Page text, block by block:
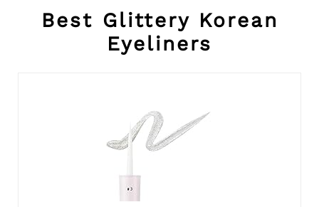
Best Glittery Korean
Eyeliners